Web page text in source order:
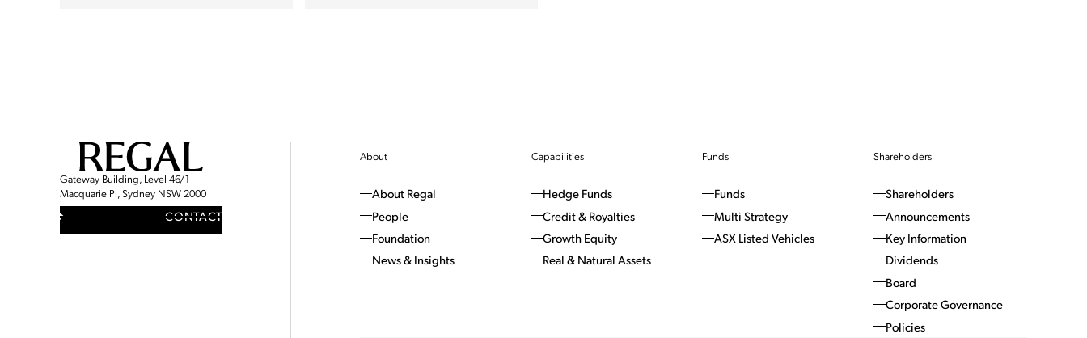
Gateway Building, Level 46/1
Macquarie Pl, Sydney NSW 2000
CONTACT
About
About Regal
People
Foundation
News & Insights
Capabilities
Hedge Funds
Credit & Royalties
Growth Equity
Real & Natural Assets
Funds
Funds
Multi Strategy
ASX Listed Vehicles
Shareholders
Shareholders
Announcements
Key Information
Dividends
Board
Corporate Governance
Policies